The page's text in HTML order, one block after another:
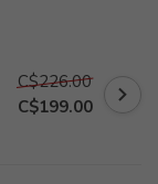
C$226.00
C$199.00